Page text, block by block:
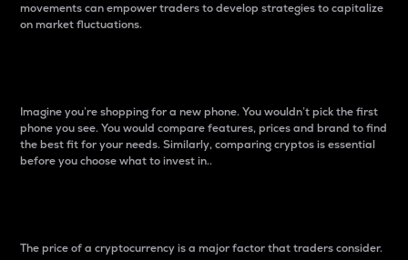
movements can empower traders to develop strategies to capitalize
on market fluctuations.
Imagine you’re shopping for a new phone. You wouldn’t pick the first
phone you see. You would compare features, prices and brand to find
the best fit for your needs. Similarly, comparing cryptos is essential
before you choose what to invest in..
The price of a cryptocurrency is a major factor that traders consider.